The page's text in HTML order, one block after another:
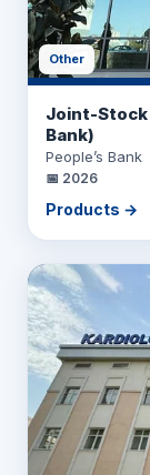
Other
Joint-Stock
Bank)
People’s Bank
📅 2026
Products →